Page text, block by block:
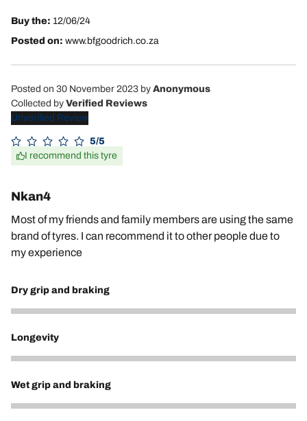
Buy the: 12/06/24
Posted on: www.bfgoodrich.co.za
Posted on 30 November 2023 by Anonymous
Collected by Verified Reviews
Unverified Review
5/5
I recommend this tyre
Nkan4
Most of my friends and family members are using the same
brand of tyres. I can recommend it to other people due to
my experience
Dry grip and braking
5
Longevity
5
Wet grip and braking
5